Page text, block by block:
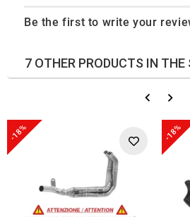
Be the first to write your
7 OTHER PRODUCTS IN THE
-18% -18%